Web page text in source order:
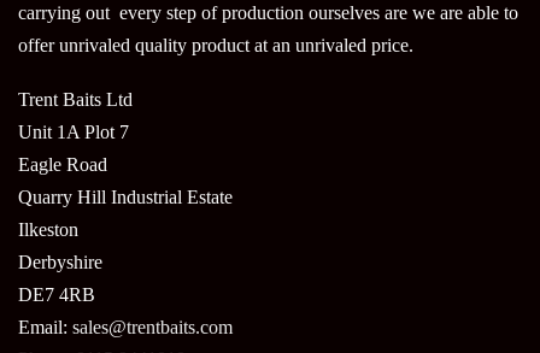
carrying out every step of production ourselves are we are able to
offer unrivaled quality product at an unrivaled price.
Trent Baits Ltd
Unit 1A Plot 7
Eagle Road
Quarry Hill Industrial Estate
Ilkeston
Derbyshire
DE7 4RB
Email: sales@trentbaits.com